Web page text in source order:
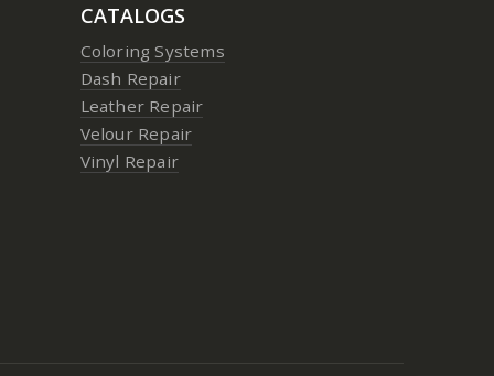
CATALOGS
Coloring Systems
Dash Repair
Leather Repair
Velour Repair
Vinyl Repair